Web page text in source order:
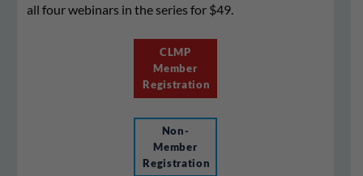
all four webinars in the series for $49.
CLMP
Member
Registration
Non-
Member
Registration